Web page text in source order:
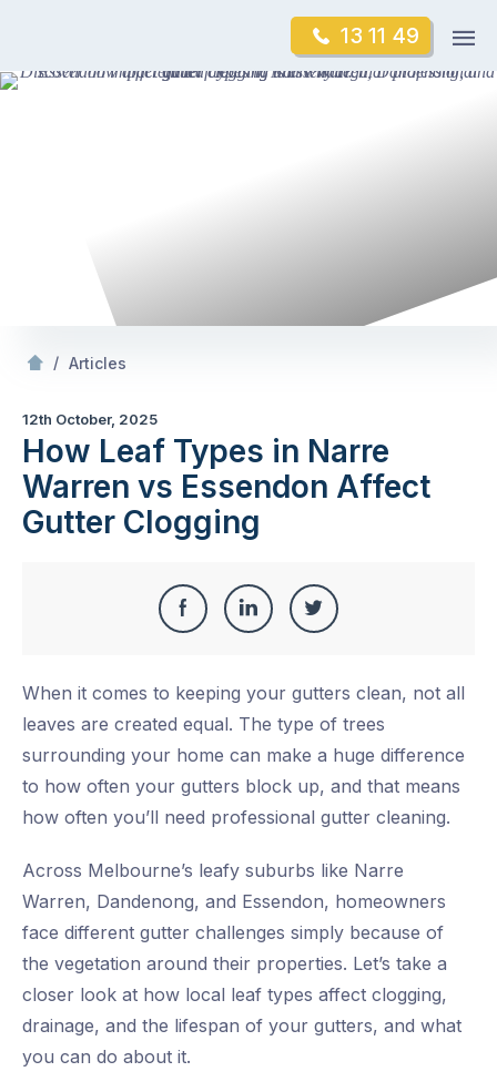
content
13 11 49
Skip
/ Articles
12th October, 2025
How Leaf Types in Narre
Warren vs Essendon Affect
Gutter Clogging
Share
Facebook
Share
LinkedIn
Share
Twitter
When it comes to keeping your gutters clean, not all
leaves are created equal. The type of trees
surrounding your home can make a huge difference
to how often your gutters block up, and that means
how often you’ll need professional gutter cleaning.
Across Melbourne’s leafy suburbs like Narre
Warren, Dandenong, and Essendon, homeowners
face different gutter challenges simply because of
the vegetation around their properties. Let’s take a
closer look at how local leaf types affect clogging,
drainage, and the lifespan of your gutters, and what
you can do about it.